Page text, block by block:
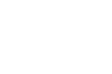
Pink 2024 Donald